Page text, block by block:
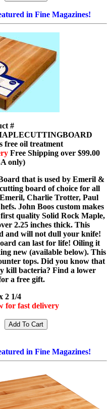
in Fine Magazines!
#
free oil treatment
Free Shipping over $99.00
only)
that is used by Emeril &
board of choice for all
Charlie Trotter, Paul
John Boos custom makes
quality Solid Rock Maple,
2.25 inches thick. This
and will not dull your knife!
can last for life! Oiling it
new (available below). This
tops. Did you know that
kill bacteria? Find a lower
a free gift.
2 1/4
for fast delivery
in Fine Magazines!